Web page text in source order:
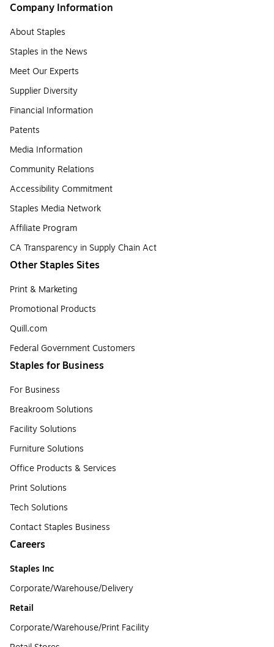
Company Information
About Staples
Staples in the News
Meet Our Experts
Supplier Diversity
Financial Information
Patents
Media Information
Community Relations
Accessibility Commitment
Staples Media Network
Affiliate Program
CA Transparency in Supply Chain Act
Other Staples Sites
Print & Marketing
Promotional Products
Quill.com
Federal Government Customers
Staples for Business
For Business
Breakroom Solutions
Facility Solutions
Furniture Solutions
Office Products & Services
Print Solutions
Tech Solutions
Contact Staples Business
Careers
Staples Inc
Corporate/Warehouse/Delivery
Retail
Corporate/Warehouse/Print Facility